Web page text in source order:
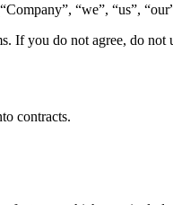
“we”, “us”,
If you do not agree, do not
contracts.